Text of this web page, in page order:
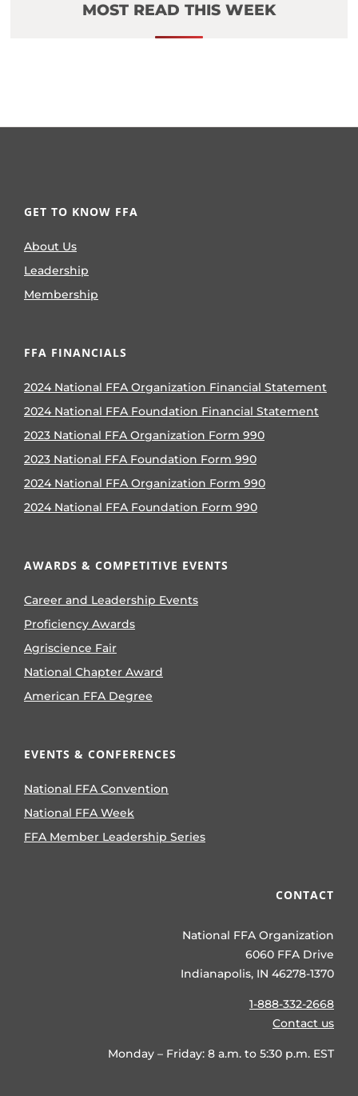
MOST READ THIS WEEK
GET TO KNOW FFA
About Us
Leadership
Membership
FFA FINANCIALS
2024 National FFA Organization Financial Statement
2024 National FFA Foundation Financial Statement
2023 National FFA Organization Form 990
2023 National FFA Foundation Form 990
2024 National FFA Organization Form 990
2024 National FFA Foundation Form 990
AWARDS & COMPETITIVE EVENTS
Career and Leadership Events
Proficiency Awards
Agriscience Fair
National Chapter Award
American FFA Degree
EVENTS & CONFERENCES
National FFA Convention
National FFA Week
FFA Member Leadership Series
CONTACT
National FFA Organization
6060 FFA Drive
Indianapolis, IN 46278-1370
1-888-332-2668
Contact us
Monday – Friday: 8 a.m. to 5:30 p.m. EST